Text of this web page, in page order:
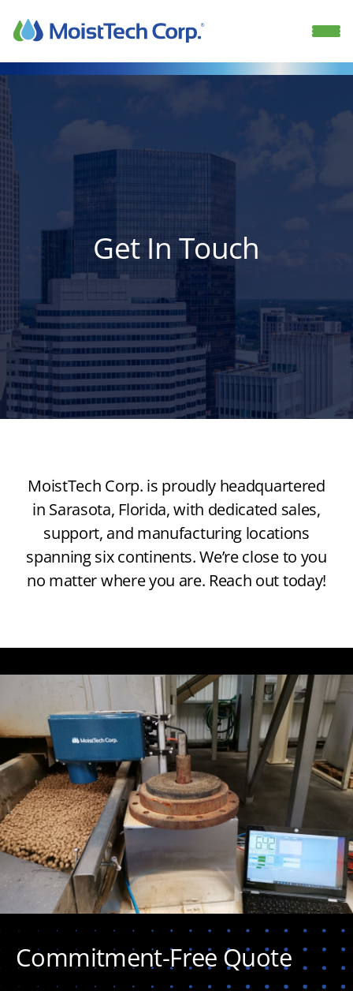
content
Get In Touch
MoistTech Corp. is proudly headquartered
in Sarasota, Florida, with dedicated sales,
support, and manufacturing locations
spanning six continents. We’re close to you
no matter where you are. Reach out today!
Commitment-Free Quote